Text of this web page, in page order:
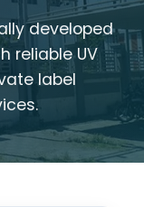
developed
reliable UV
label